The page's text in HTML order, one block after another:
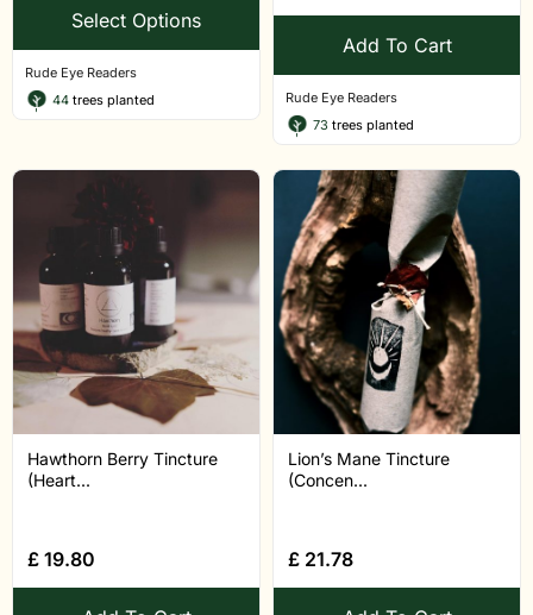
Select Options
Rude Eye Readers
44 trees planted
Add To Cart
Rude Eye Readers
73 trees planted
Hawthorn Berry Tincture
(Heart...
£ 19.80
Lion’s Mane Tincture
(Concen...
£ 21.78